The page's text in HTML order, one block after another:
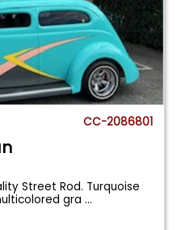
CC-2086801
Street Rod. Turquoise
gra...